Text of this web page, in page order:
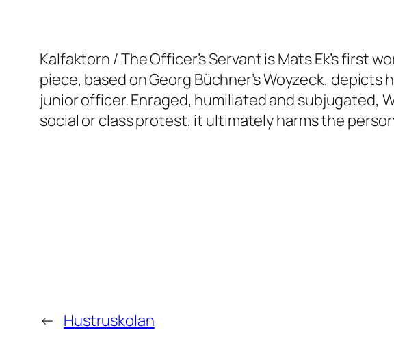
Kalfaktorn / The Officer’s Servant is Mats Ek’s first
piece, based on Georg Büchner’s Woyzeck,
junior officer. Enraged, humiliated and subjugated,
social or class protest, it ultimately harms the
← Hustruskolan